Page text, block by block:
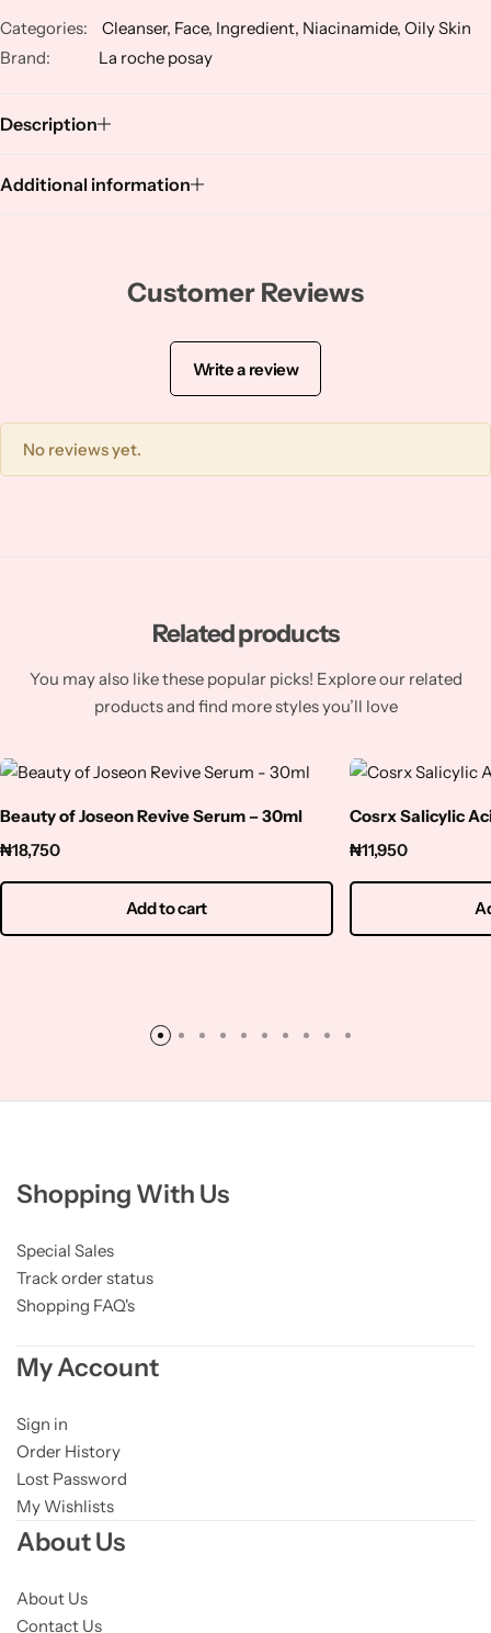
Categories: Cleanser, Face, Ingredient, Niacinamide, Oily Skin
Brand:
La roche posay
Description
Additional information
Customer Reviews
Write a review
No reviews yet.
Related products
You may also like these popular picks! Explore our related
products and find more styles you’ll love
Beauty of Joseon Revive Serum – 30ml
₦18,750
Add to cart
Cosrx Salicylic
₦11,950
Shopping With Us
Special Sales
Track order status
Shopping FAQ's
My Account
Sign in
Order History
Lost Password
My Wishlists
About Us
About Us
Contact Us
Salicylic Acid